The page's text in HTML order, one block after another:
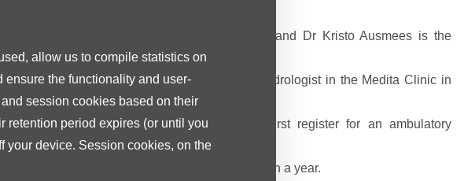
allow us to compile statistics on
the functionality and user-
session cookies based on their
retention period expires (or until you
your device. Session cookies, on the
Dr Jaanus Kahu are the Urologists and Dr Kristo Ausmees is the
Clinic in Tartu.
and Dr Kristo Ausmees is the Urologist-Andrologist in the Medita Clinic in
and day surgery services, we ask you to first register for an ambulatory
medical specialist.
and operations are performed at Medita Clinic in a year.